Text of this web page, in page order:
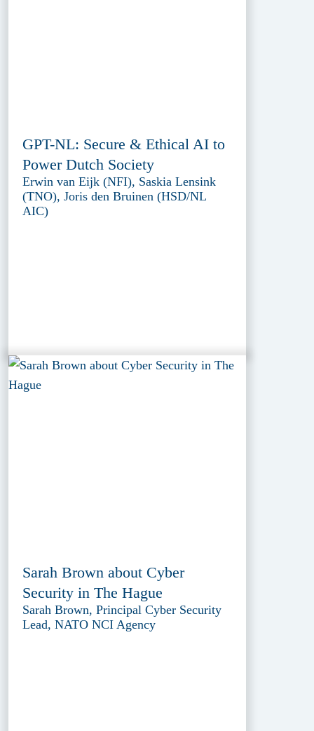
GPT-NL: Secure & Ethical AI to
Power Dutch Society
Erwin van Eijk (NFI), Saskia Lensink
(TNO), Joris den Bruinen (HSD/NL
AIC)
Sarah Brown about Cyber
Security in The Hague
Sarah Brown, Principal Cyber Security
Lead, NATO NCI Agency